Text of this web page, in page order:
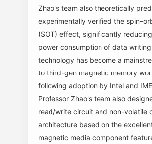
Zhao's team also theoretically
experimentally verified the
(SOT) effect, significantly
power consumption of data
technology has become a
to third-gen magnetic memory
following adoption by Intel and
Professor Zhao's team also
read/write circuit and non-volatile
architecture based on the
magnetic media component